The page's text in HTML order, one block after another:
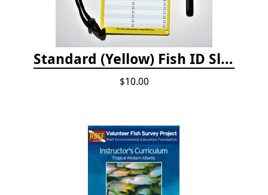
Standard (Yellow) Fish ID Slate
$10.00